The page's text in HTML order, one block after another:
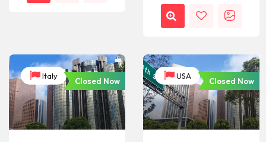
Italy
Closed Now
USA
Closed Now